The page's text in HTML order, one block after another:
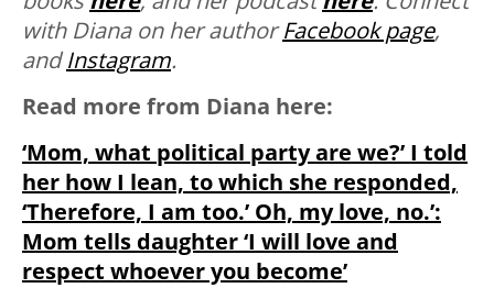
with Diana on her authorFacebook page,
andInstagram.
Read more from Diana here:
‘Mom, what political party are we?’ I told
her how I lean, to which she responded,
‘Therefore, I am too.’ Oh, my love, no.’:
Mom tells daughter ‘I will love and
respect whoever you become’